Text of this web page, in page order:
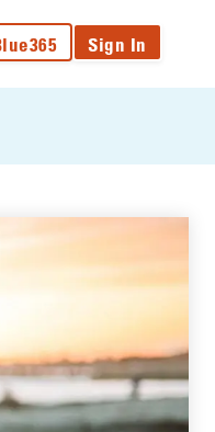
Sign In